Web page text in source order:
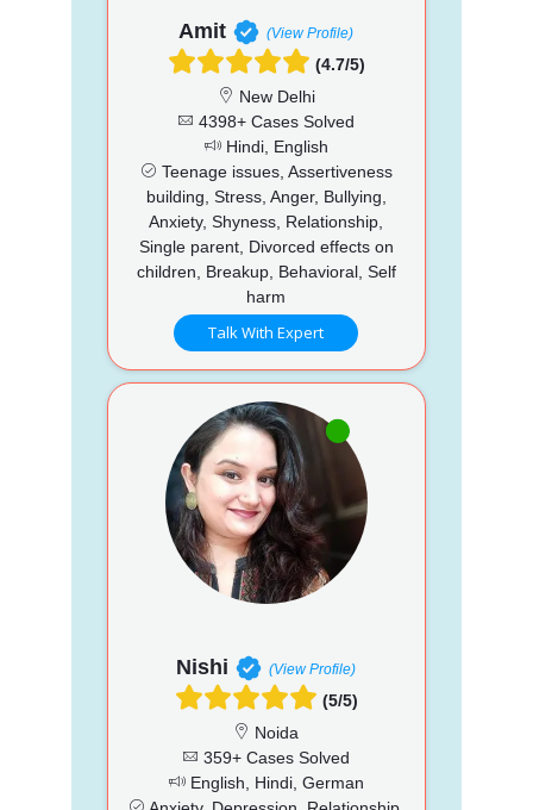
Amit (View Profile)
(4.7/5)
New Delhi
4398+ Cases Solved
Hindi, English
Teenage issues, Assertiveness
building, Stress, Anger, Bullying,
Anxiety, Shyness, Relationship,
Single parent, Divorced effects on
children, Breakup, Behavioral, Self
harm
Talk With Expert
Nishi (View Profile)
(5/5)
Noida
359+ Cases Solved
English, Hindi, German